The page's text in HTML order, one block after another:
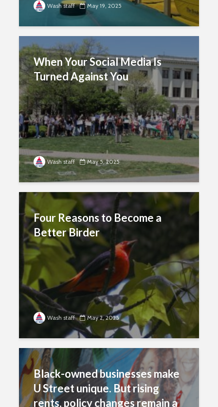
Wash staff May 19, 2025
When Your Social Media Is
Turned Against You
Wash staff May 5, 2025
Four Reasons to Become a
Better Birder
Wash staff May 2, 2025
Black-owned businesses make
U Street unique. But rising
rents, policy changes remain a